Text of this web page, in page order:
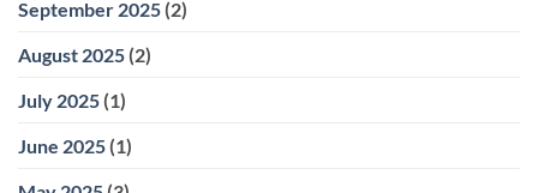
September 2025 (2)
August 2025 (2)
July 2025 (1)
June 2025 (1)